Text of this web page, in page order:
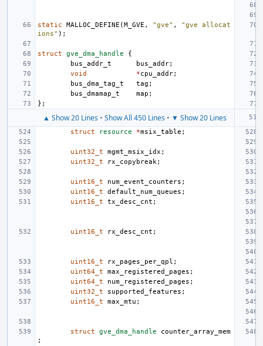
static MALLOC_DEFINE (M_GVE , "gve" ,
"gve allocat
ions" );
struct gve_dma_handle
{
bus_addr_t
bus_addr;
void
*cpu_addr;
bus_dma_tag_t
tag ;
bus_dmamap_t
map ;
};
▲ Show 20 Lines• Show All 450 Lines• ▼ Show 20 Lines
struct
resource *msix_table ;
uint32_t mgmt_msix_idx ;
uint32_t
rx_copybreak;
uint16_t num_event_counters ;
uint16_t
default_num_queues ;
uint16_t
tx_desc_cnt ;
uint16_t rx_desc_cnt ;
uint16_t rx_pages_per_qpl ;
uint64_t
max_registered_pages ;
uint64_t
num_registered_pages ;
uint32_t
supported_features ;
uint16_t
max_mtu ;
struct gve_dma_handle
counter_array_mem
;